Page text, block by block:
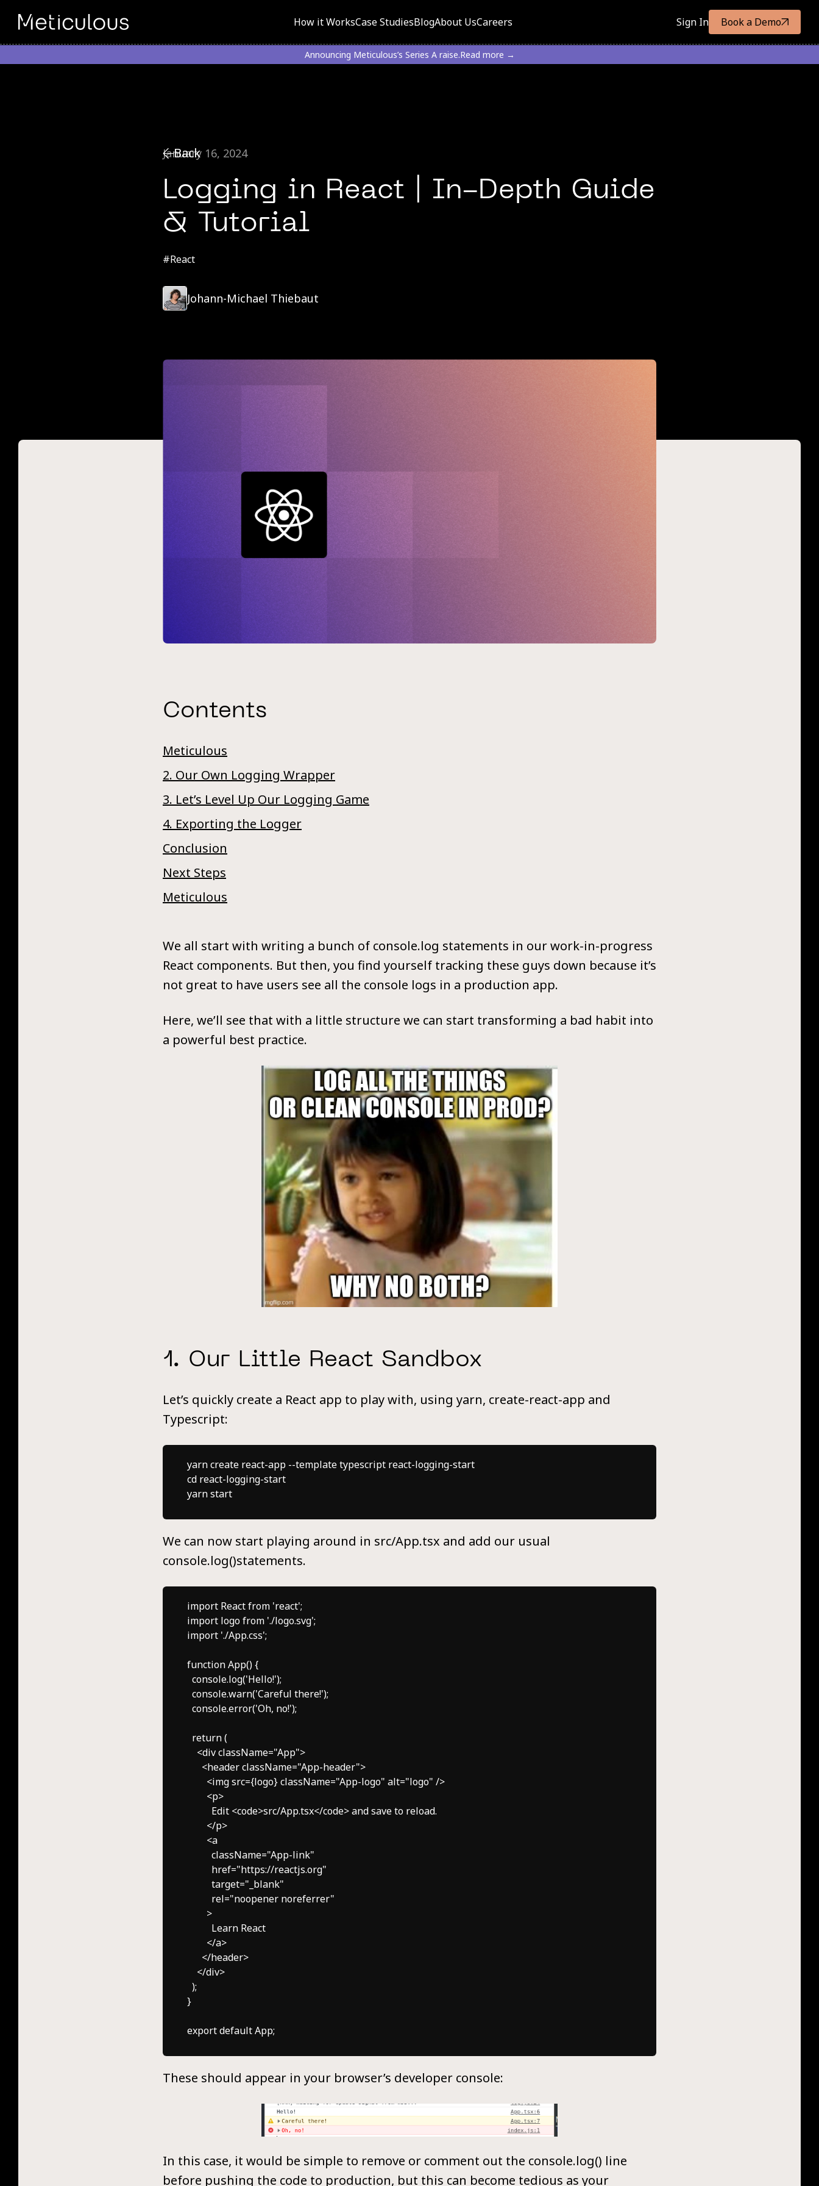
How it WorksCase StudiesBlogAbout UsCareers Sign In Book a Demo
Announcing Meticulous’s Series A raise.Read more →
Back
January 16, 2024
Logging in React | In-Depth Guide
& Tutorial
#React
Johann-Michael Thiebaut
Contents
Meticulous
2. Our Own Logging Wrapper
3. Let’s Level Up Our Logging Game
4. Exporting the Logger
Conclusion
Next Steps
Meticulous
We all start with writing a bunch of console.log statements in our work-in-progress
React components. But then, you find yourself tracking these guys down because it’s
not great to have users see all the console logs in a production app.
Here, we’ll see that with a little structure we can start transforming a bad habit into
a powerful best practice.
1. Our Little React Sandbox
Let’s quickly create a React app to play with, using yarn, create-react-app and
Typescript:
yarn create react-app --template typescript react-logging-start
cd react-logging-start
We can now start playing around in src/App.tsx and add our usual
console.log()statements.
import React from 'react';
import logo from './logo.svg';
import './App.css';
function App() {
  console.log('Hello!');
  console.warn('Careful there!');
  console.error('Oh, no!');
  return (
    <div className="App">
      <header className="App-header">
        <img src={logo} className="App-logo" alt="logo" />
        <p>
          Edit <code>src/App.tsx</code> and save to reload.
        </p>
        <a
          className="App-link"
          href="https://reactjs.org"
          target="_blank"
          rel="noopener noreferrer"
        >
          Learn React
        </a>
      </header>
    </div>
  );
}
These should appear in your browser’s developer console:
In this case, it would be simple to remove or comment out the console.log() line
before pushing the code to production, but this can become tedious as your